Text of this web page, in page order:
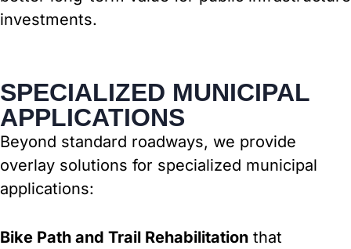
investments.
SPECIALIZED MUNICIPAL
APPLICATIONS
Beyond standard roadways, we provide
overlay solutions for specialized municipal
applications:
Bike Path and Trail Rehabilitation that